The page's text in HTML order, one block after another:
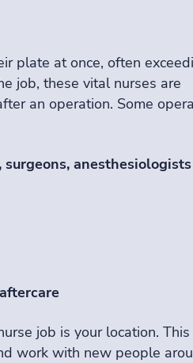
plate at once, often
job, these vital nurses are
an operation. Some
job is your location.
work with new people